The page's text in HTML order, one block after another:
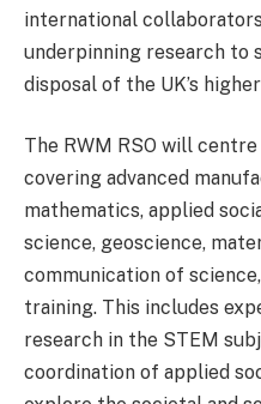
international
underpinning research to
disposal of the UK’s
The RWM RSO will
covering advanced
mathematics, applied
science, geoscience,
communication of
training. This includes
research in the STEM
coordination of applied